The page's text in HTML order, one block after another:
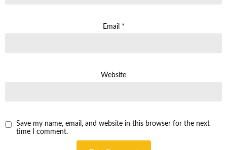
Email *
Website
Save my name, email, and website in this browser for the next
time I comment.